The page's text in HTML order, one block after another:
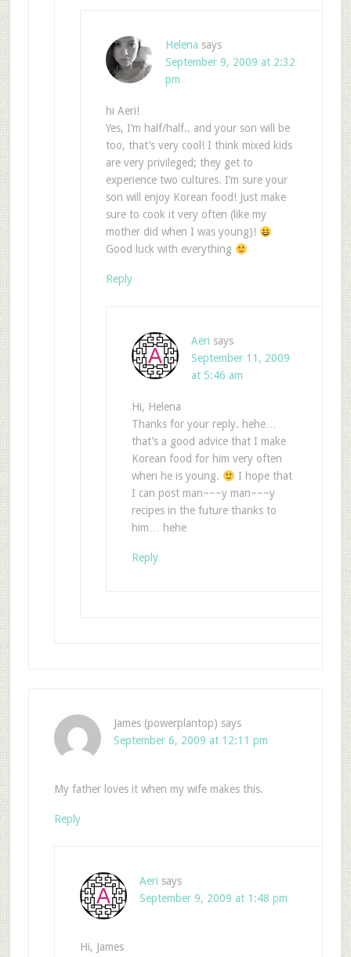
Helena says
September 9, 2009 at 2:32
pm
hi Aeri!
Yes, I’m half/half.. and your son will be
too, that’s very cool! I think mixed kids
are very privileged; they get to
experience two cultures. I’m sure your
son will enjoy Korean food! Just make
sure to cook it very often (like my
mother did when I was young)!
Good luck with everything
Reply
Aeri says
September 11, 2009
at 5:46 am
Hi, Helena
Thanks for your reply. hehe…
that’s a good advice that I make
Korean food for him very often
when he is young.
I hope that
I can post man~~~y man~~~y
recipes in the future thanks to
him… hehe
Reply
James (powerplantop) says
September 6, 2009 at 12:11 pm
My father loves it when my wife makes this.
Reply
Aeri says
September 9, 2009 at 1:48 pm
Hi, James